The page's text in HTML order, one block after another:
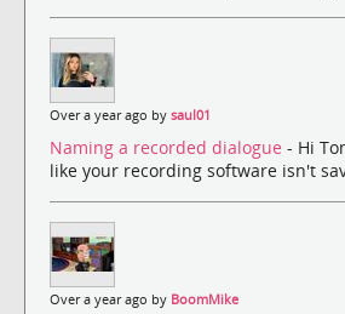
Over a year ago by saul01
Naming a recorded dialogue - Hi
like your recording software isn't
Over a year ago by BoomMike